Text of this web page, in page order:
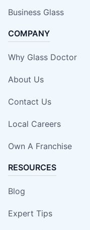
Business Glass
COMPANY
Why Glass Doctor
About Us
Contact Us
Local Careers
Own A Franchise
RESOURCES
Blog
Expert Tips